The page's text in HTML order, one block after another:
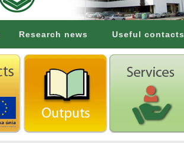
Research news Useful contacts